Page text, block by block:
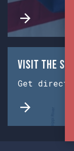
Visit the
Get